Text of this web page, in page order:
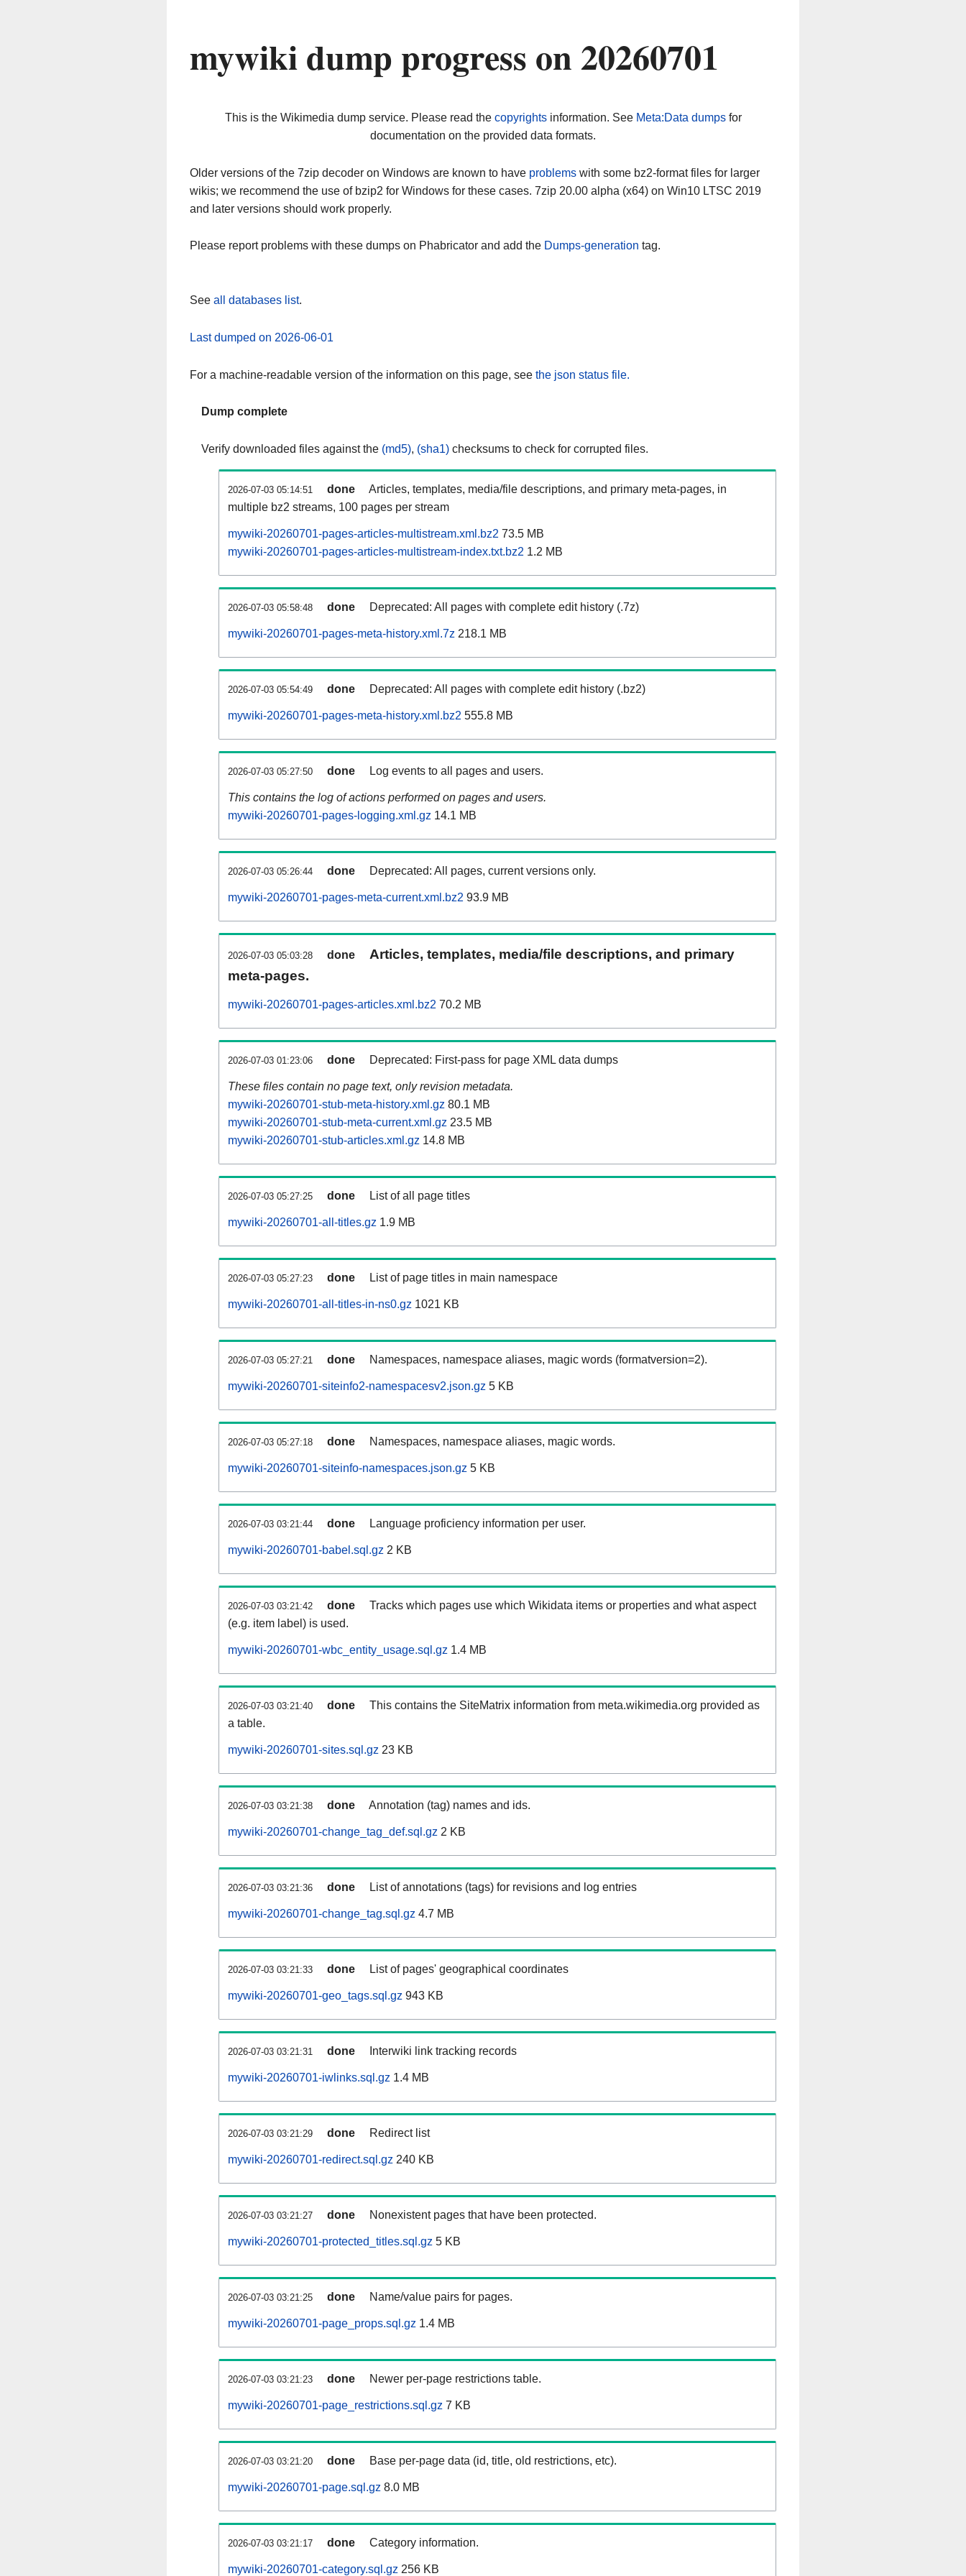
mywiki dump progress on 20260701
This is the Wikimedia dump service. Please read the copyrightsinformation. See Meta:Data dumpsfor
documentation on the provided data formats.
Older versions of the 7zip decoder on Windows are known to have problems with some bz2-format files for larger
wikis; we recommend the use of bzip2 for Windows for these cases. 7zip 20.00 alpha (x64) on Win10 LTSC 2019
and later versions should work properly.
Please report problems with these dumps on Phabricator and add the Dumps-generation tag.
See all databases list.
Last dumped on 2026-06-01
For a machine-readable version of the information on this page, see the json status file.
Dump complete
Verify downloaded files against the (md5), (sha1) checksums to check for corrupted files.
2026-07-03 05:14:51 done
Articles, templates, media/file descriptions, and primary meta-pages, in
multiple bz2 streams, 100 pages per stream
mywiki-20260701-pages-articles-multistream.xml.bz2 73.5 MB
mywiki-20260701-pages-articles-multistream-index.txt.bz2 1.2 MB
2026-07-03 05:58:48 done Deprecated: All pages with complete edit history (.7z)
mywiki-20260701-pages-meta-history.xml.7z 218.1 MB
2026-07-03 05:54:49 done Deprecated: All pages with complete edit history (.bz2)
mywiki-20260701-pages-meta-history.xml.bz2 555.8 MB
2026-07-03 05:27:50 done Log events to all pages and users.
This contains the log of actions performed on pages and users.
mywiki-20260701-pages-logging.xml.gz 14.1 MB
2026-07-03 05:26:44 done Deprecated: All pages, current versions only.
mywiki-20260701-pages-meta-current.xml.bz2 93.9 MB
2026-07-03 05:03:28 done
Articles, templates, media/file descriptions, and primary
meta-pages.
mywiki-20260701-pages-articles.xml.bz2 70.2 MB
2026-07-03 01:23:06 done Deprecated: First-pass for page XML data dumps
These files contain no page text, only revision metadata.
mywiki-20260701-stub-meta-history.xml.gz 80.1 MB
mywiki-20260701-stub-meta-current.xml.gz 23.5 MB
mywiki-20260701-stub-articles.xml.gz 14.8 MB
2026-07-03 05:27:25 done List of all page titles
mywiki-20260701-all-titles.gz 1.9 MB
2026-07-03 05:27:23 done List of page titles in main namespace
mywiki-20260701-all-titles-in-ns0.gz 1021 KB
2026-07-03 05:27:21 done Namespaces, namespace aliases, magic words (formatversion=2).
mywiki-20260701-siteinfo2-namespacesv2.json.gz 5 KB
2026-07-03 05:27:18 done Namespaces, namespace aliases, magic words.
mywiki-20260701-siteinfo-namespaces.json.gz 5 KB
2026-07-03 03:21:44 done Language proficiency information per user.
mywiki-20260701-babel.sql.gz 2 KB
2026-07-03 03:21:42 done
Tracks which pages use which Wikidata items or properties and what aspect
(e.g. item label) is used.
mywiki-20260701-wbc_entity_usage.sql.gz 1.4 MB
2026-07-03 03:21:40 done
This contains the SiteMatrix information from meta.wikimedia.org provided as
a table.
mywiki-20260701-sites.sql.gz 23 KB
2026-07-03 03:21:38 done Annotation (tag) names and ids.
mywiki-20260701-change_tag_def.sql.gz 2 KB
2026-07-03 03:21:36 done List of annotations (tags) for revisions and log entries
mywiki-20260701-change_tag.sql.gz 4.7 MB
2026-07-03 03:21:33 done List of pages' geographical coordinates
mywiki-20260701-geo_tags.sql.gz 943 KB
2026-07-03 03:21:31 done Interwiki link tracking records
mywiki-20260701-iwlinks.sql.gz 1.4 MB
2026-07-03 03:21:29 done Redirect list
mywiki-20260701-redirect.sql.gz 240 KB
2026-07-03 03:21:27 done Nonexistent pages that have been protected.
mywiki-20260701-protected_titles.sql.gz 5 KB
2026-07-03 03:21:25 done Name/value pairs for pages.
mywiki-20260701-page_props.sql.gz 1.4 MB
2026-07-03 03:21:23 done Newer per-page restrictions table.
mywiki-20260701-page_restrictions.sql.gz 7 KB
2026-07-03 03:21:20 done Base per-page data (id, title, old restrictions, etc).
mywiki-20260701-page.sql.gz 8.0 MB
2026-07-03 03:21:17 done Category information.
mywiki-20260701-category.sql.gz 256 KB